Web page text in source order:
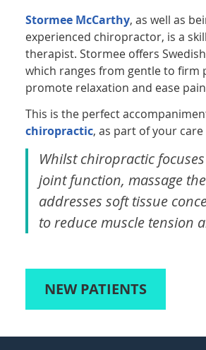
Stormee McCarthy, as well as
experienced chiropractor, is a
therapist. Stormee offers
which ranges from gentle to firm
promote relaxation and ease
This is the perfect
chiropractic, as part of your care
Whilst chiropractic
joint function, massage
addresses soft tissue
to reduce muscle tension
NEW PATIENTS